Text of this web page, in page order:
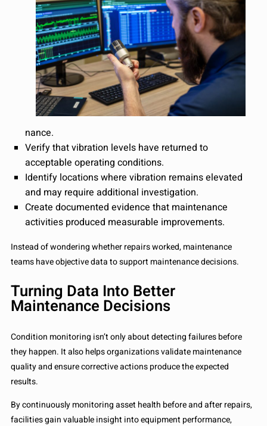
nance.
Verify that vibration levels have returned to
acceptable operating conditions.
Identify locations where vibration remains elevated
and may require additional investigation.
Create documented evidence that maintenance
activities produced measurable improvements.
Instead of wondering whether repairs worked, maintenance
teams have objective data to support maintenance decisions.
Turning Data Into Better
Maintenance Decisions
Condition monitoring isn’t only about detecting failures before
they happen. It also helps organizations validate maintenance
quality and ensure corrective actions produce the expected
results.
By continuously monitoring asset health before and after repairs,
facilities gain valuable insight into equipment performance,